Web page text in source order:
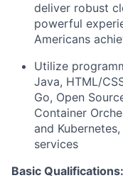
deliver robust
powerful
Americans
Utilize
Java, HTML/
Go, Open
Container
and
services
Basic Qualifications: